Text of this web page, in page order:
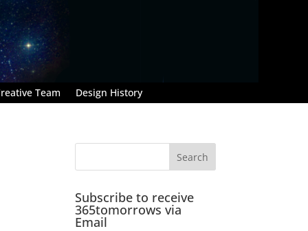
Team Design History
Subscribe to receive
365tomorrows via
Email